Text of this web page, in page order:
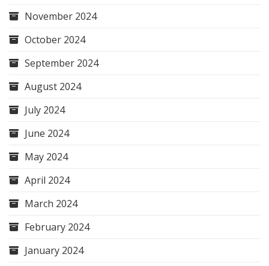
November 2024
October 2024
September 2024
August 2024
July 2024
June 2024
May 2024
April 2024
March 2024
February 2024
January 2024